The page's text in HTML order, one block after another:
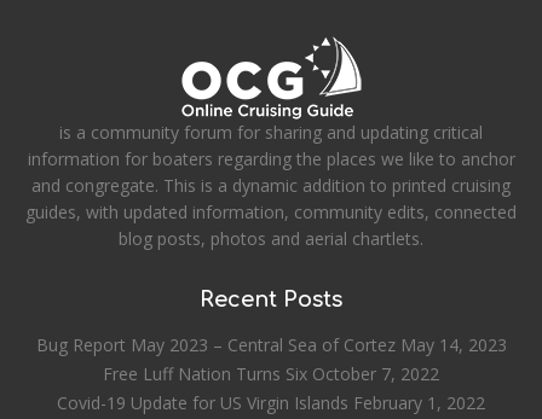
is a community forum for sharing and updating critical
information for boaters regarding the places we like to anchor
and congregate. This is a dynamic addition to printed cruising
guides, with updated information, community edits, connected
blog posts, photos and aerial chartlets.
Recent Posts
Bug Report May 2023 – Central Sea of Cortez May 14, 2023
Free Luff Nation Turns Six October 7, 2022
Covid-19 Update for US Virgin Islands February 1, 2022